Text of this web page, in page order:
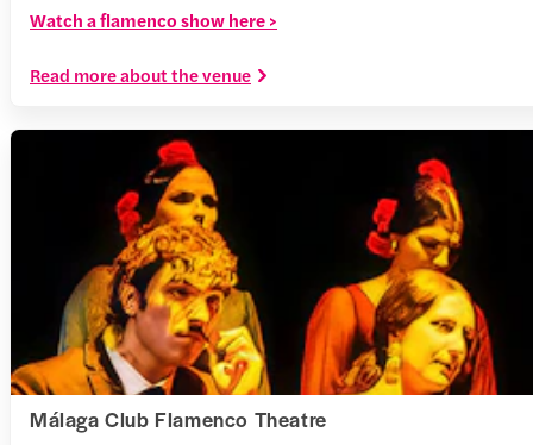
Watch a flamenco show here >
Read more about the venue
Málaga Club Flamenco Theatre